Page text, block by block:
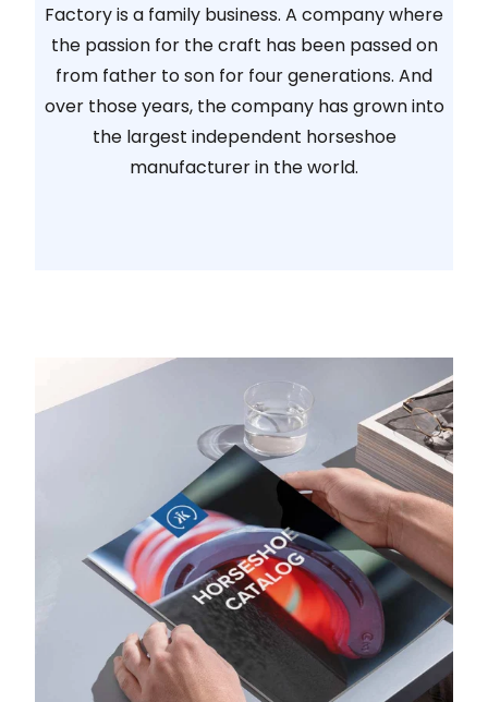
Factory is a family business. A company where
the passion for the craft has been passed on
from father to son for four generations. And
over those years, the company has grown into
the largest independent horseshoe
manufacturer in the world.